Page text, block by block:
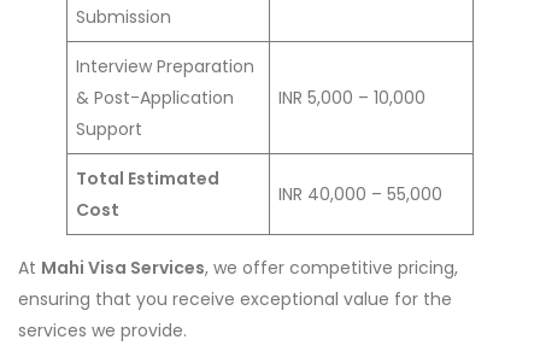
Submission
Interview Preparation
& Post-Application
Support
INR 5,000 – 10,000
Total Estimated
Cost
INR 40,000 – 55,000
At Mahi Visa Services, we offer competitive pricing,
ensuring that you receive exceptional value for the
services we provide.